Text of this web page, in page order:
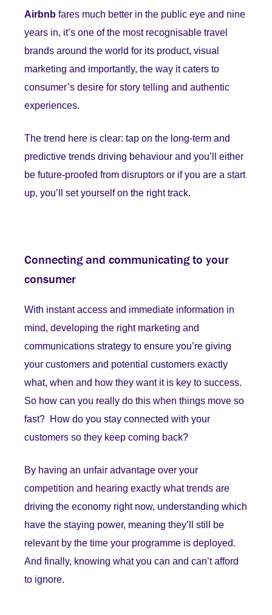
Airbnb fares much better in the public eye and nine
years in, it’s one of the most recognisable travel
brands around the world for its product, visual
marketing and importantly, the way it caters to
consumer’s desire for story telling and authentic
experiences.
The trend here is clear: tap on the long-term and
predictive trends driving behaviour and you’ll either
be future-proofed from disruptors or if you are a start
up, you’ll set yourself on the right track.
Connecting and communicating to your
consumer
With instant access and immediate information in
mind, developing the right marketing and
communications strategy to ensure you’re giving
your customers and potential customers exactly
what, when and how they want it is key to success.
So how can you really do this when things move so
fast? How do you stay connected with your
customers so they keep coming back?
By having an unfair advantage over your
competition and hearing exactly what trends are
driving the economy right now, understanding which
have the staying power, meaning they’ll still be
relevant by the time your programme is deployed.
And finally, knowing what you can and can’t afford
to ignore.